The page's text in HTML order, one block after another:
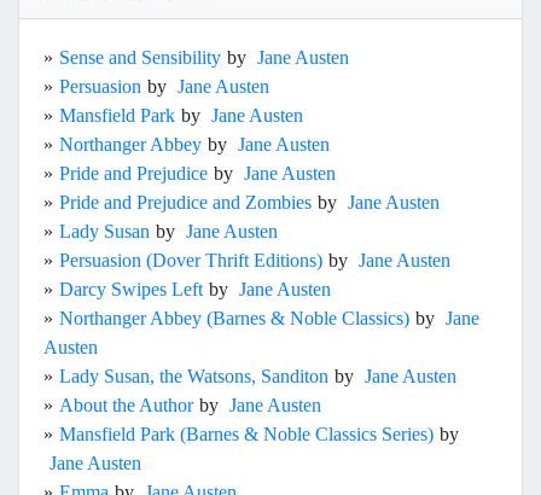
» Sense and Sensibility by Jane Austen
» Persuasion by Jane Austen
» Mansfield Park by Jane Austen
» Northanger Abbey by Jane Austen
» Pride and Prejudice by Jane Austen
» Pride and Prejudice and Zombies by Jane Austen
» Lady Susan by Jane Austen
» Persuasion (Dover Thrift Editions) by Jane Austen
» Darcy Swipes Left by Jane Austen
» Northanger Abbey (Barnes & Noble Classics) by Jane
Austen
» Lady Susan, the Watsons, Sanditon by Jane Austen
» About the Author by Jane Austen
» Mansfield Park (Barnes & Noble Classics Series) by
Jane Austen